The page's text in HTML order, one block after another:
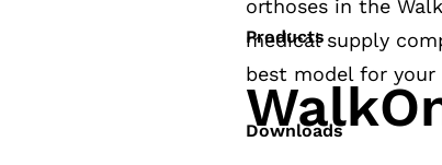
orthoses in the
medical supply
best model for your
Products
Downloads